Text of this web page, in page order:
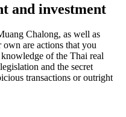
and investment
Chalong, as well as
are actions that you
of the Thai real
and the secret
transactions or outright